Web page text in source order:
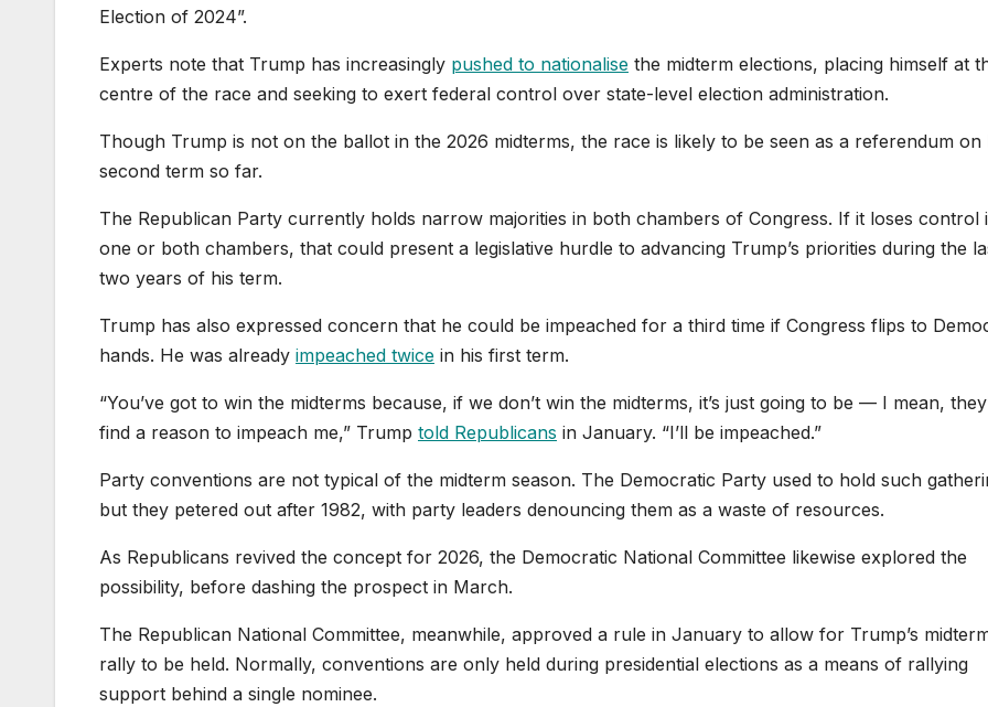
Election of 2024”.
Experts note that Trump has increasingly pushed to nationalise the midterm elections, placing himself at
centre of the race and seeking to exert federal control over state-level election administration.
Though Trump is not on the ballot in the 2026 midterms, the race is likely to be seen as a referendum on
second term so far.
The Republican Party currently holds narrow majorities in both chambers of Congress. If it loses control
one or both chambers, that could present a legislative hurdle to advancing Trump’s priorities during the
two years of his term.
Trump has also expressed concern that he could be impeached for a third time if Congress flips to
hands. He was already impeached twice in his first term.
“You’ve got to win the midterms because, if we don’t win the midterms, it’s just going to be — I mean,
find a reason to impeach me,” Trump told Republicans in January. “I’ll be impeached.”
Party conventions are not typical of the midterm season. The Democratic Party used to hold such
but they petered out after 1982, with party leaders denouncing them as a waste of resources.
As Republicans revived the concept for 2026, the Democratic National Committee likewise explored the
possibility, before dashing the prospect in March.
The Republican National Committee, meanwhile, approved a rule in January to allow for Trump’s
rally to be held. Normally, conventions are only held during presidential elections as a means of rallying
support behind a single nominee.